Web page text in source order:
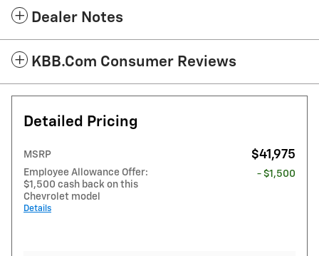
Dealer Notes
KBB.com Consumer Reviews
Detailed Pricing
MSRP $41,975
Employee Allowance Offer:
$1,500 cash back on this
Chevrolet model
Details
- $1,500